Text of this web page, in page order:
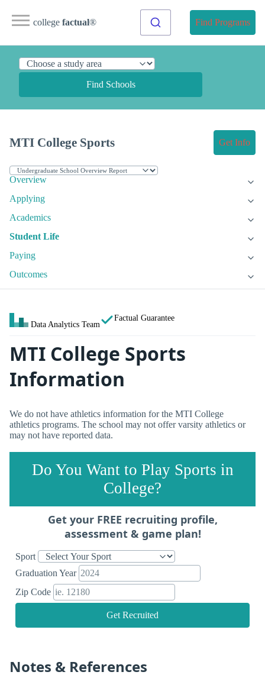
college factual® Find Programs
Find Schools
MTI College Sports Get Info
Overview
Applying
Academics
Student Life
Paying
Outcomes
Data Analytics Team
Factual Guarantee
MTI College Sports
Information
We do not have athletics information for the MTI College
athletics programs. The school may not offer varsity athletics or
may not have reported data.
Do You Want to Play Sports in
College?
Get your FREE recruiting profile,
assessment & game plan!
Sport
Graduation Year
Zip Code
Get Recruited
Notes & References